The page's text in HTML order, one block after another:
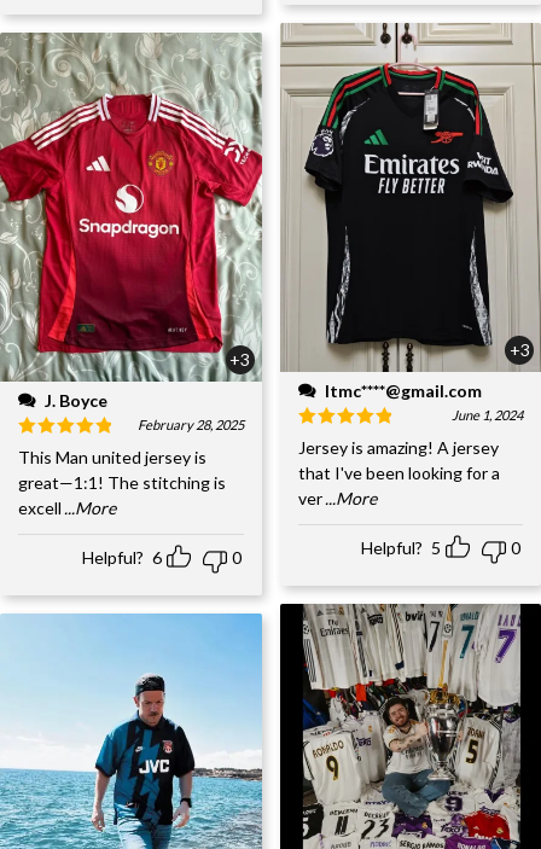
+3
J. Boyce
February 28, 2025
This Man united jersey is
great—1:1! The stitching is
excell ...More
Helpful? 6 0
+3
ltmc****@gmail.com
June 1, 2024
Jersey is amazing! A jersey
that I've been looking for a
ver ...More
Helpful? 5 0